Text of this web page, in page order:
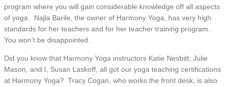
program where you will gain considerable knowledge off all aspects
of yoga. Najla Barile, the owner of Harmony Yoga, has very high
standards for her teachers and for her teacher training program.
You won’t be disappointed.
Did you know that Harmony Yoga instructors Katie Nesbitt, Julie
Mason, and I, Susan Laskoff, all got our yoga teaching certifications
at Harmony Yoga? Tracy Cogan, who works the front desk, is also